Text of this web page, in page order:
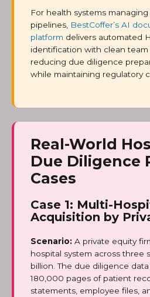
For health systems
pipelines, BestCoffer’s AI
platform delivers automated
identification with clean
reducing due diligence
while maintaining regulatory
Real-World
Due Diligence
Cases
Case 1: Multi-
Acquisition by
Scenario: A private equity
hospital system across three
billion. The due diligence
180,000 pages of patient
statements, employee files,